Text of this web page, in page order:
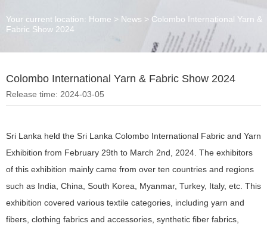
Your current location: Home > News > Colombo International Yarn &
Fabric Show 2024
Colombo International Yarn & Fabric Show 2024
Release time: 2024-03-05
Sri Lanka held the Sri Lanka Colombo International Fabric and Yarn
Exhibition from February 29th to March 2nd, 2024. The exhibitors
of this exhibition mainly came from over ten countries and regions
such as India, China, South Korea, Myanmar, Turkey, Italy, etc. This
exhibition covered various textile categories, including yarn and
fibers, clothing fabrics and accessories, synthetic fiber fabrics,